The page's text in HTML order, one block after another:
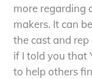
more regarding
makers. It can
the cast and
if I told you that
to help others